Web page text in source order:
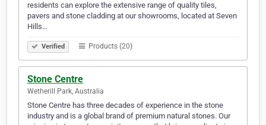
residents can explore the extensive range of quality tiles,
pavers and stone cladding at our showrooms, located at Seven
Hills…
Verified Products (20)
Stone Centre
Wetherill Park, Australia
Stone Centre has three decades of experience in the stone
industry and is a global brand of premium natural stones. Our